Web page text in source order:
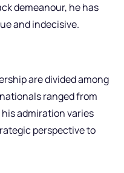
demeanour, he has
and indecisive.
are divided among
ranged from
admiration varies
perspective to